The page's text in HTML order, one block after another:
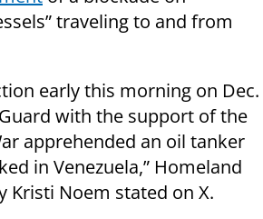
traveling to and from
early this morning on Dec.
with the support of the
apprehended an oil tanker
in Venezuela,” Homeland
Kristi Noem stated on X.